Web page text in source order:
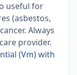
useful for
(asbestos,
Always
provider.
(Vm) with